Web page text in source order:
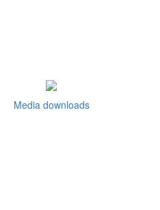
Media downloads